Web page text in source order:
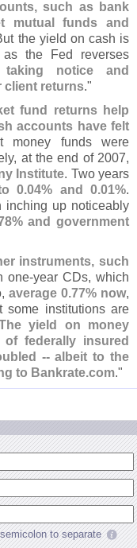
such as bank
mutual funds and
the yield on cash is
as the Fed reverses
taking notice and
client returns."
fund returns help
accounts have felt
money funds were
at the end of 2007,
Institute. Two years
0.04% and 0.01%.
inching up noticeably
and government
instruments, such
one-year CDs, which
average 0.77% now,
institutions are
yield on money
federally insured
-- albeit to the
to Bankrate.com."
to separate